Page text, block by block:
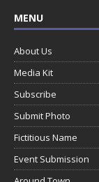
MENU
About Us
Media Kit
Subscribe
Submit Photo
Fictitious Name
Event Submission